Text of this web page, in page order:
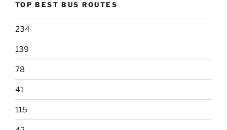
TOP BEST BUS ROUTES
234
139
78
41
115